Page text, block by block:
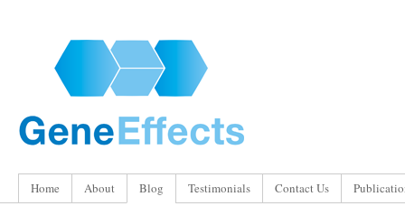
Home About Blog Testimonials Contact Us